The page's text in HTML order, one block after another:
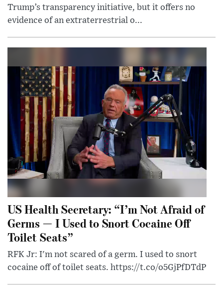
Trump’s transparency initiative, but it offers no
evidence of an extraterrestrial o...
US Health Secretary: “I’m Not Afraid of
Germs — I Used to Snort Cocaine Off
Toilet Seats”
RFK Jr: I'm not scared of a germ. I used to snort
cocaine off of toilet seats. https://t.co/o5GjPfDTdP